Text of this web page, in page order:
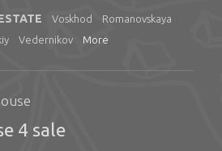
Voskhod
Romanovskaya
Vedernikov More
4 sale